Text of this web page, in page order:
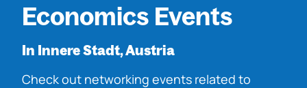
Economics Events
In Innere Stadt, Austria
Check out networking events related to